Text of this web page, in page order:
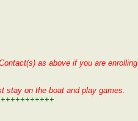
as above if you are enrolling
stay on the boat and play games.